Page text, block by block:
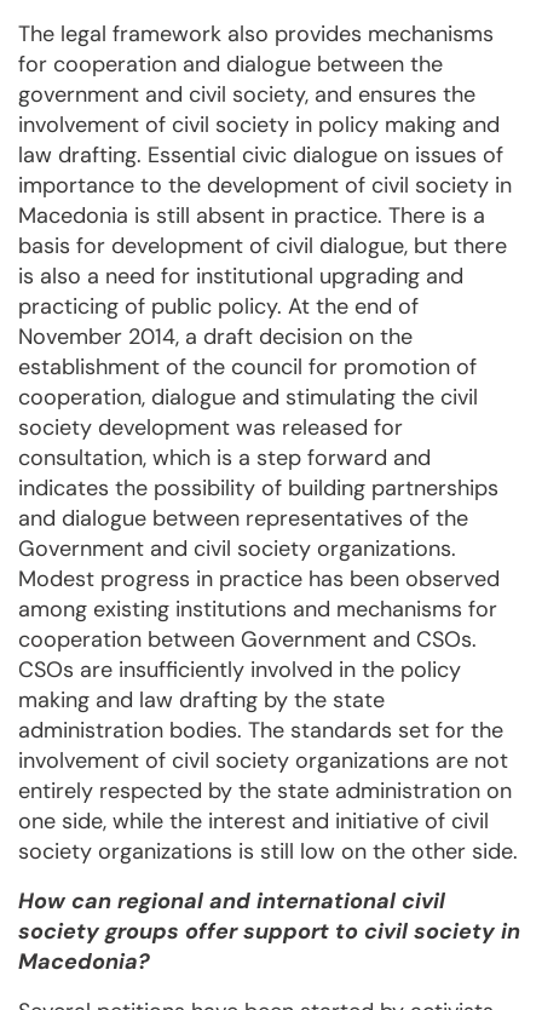
The legal framework also provides mechanisms
for cooperation and dialogue between the
government and civil society, and ensures the
involvement of civil society in policy making and
law drafting. Essential civic dialogue on issues of
importance to the development of civil society in
Macedonia is still absent in practice. There is a
basis for development of civil dialogue, but there
is also a need for institutional upgrading and
practicing of public policy. At the end of
November 2014, a draft decision on the
establishment of the council for promotion of
cooperation, dialogue and stimulating the civil
society development was released for
consultation, which is a step forward and
indicates the possibility of building partnerships
and dialogue between representatives of the
Government and civil society organizations.
Modest progress in practice has been observed
among existing institutions and mechanisms for
cooperation between Government and CSOs.
CSOs are insufficiently involved in the policy
making and law drafting by the state
administration bodies. The standards set for the
involvement of civil society organizations are not
entirely respected by the state administration on
one side, while the interest and initiative of civil
society organizations is still low on the other side.
How can regional and international civil
society groups offer support to civil society in
Macedonia?